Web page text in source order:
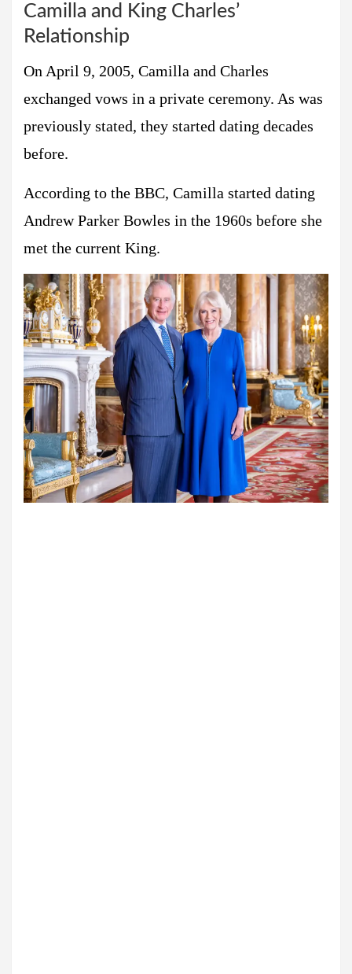
Camilla and King Charles’
Relationship
On April 9, 2005, Camilla and Charles
exchanged vows in a private ceremony. As was
previously stated, they started dating decades
before.
According to the BBC, Camilla started dating
Andrew Parker Bowles in the 1960s before she
met the current King.